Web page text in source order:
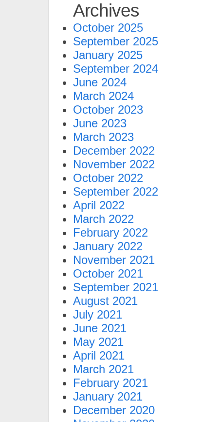
Archives
October 2025
September 2025
January 2025
September 2024
June 2024
March 2024
October 2023
June 2023
March 2023
December 2022
November 2022
October 2022
September 2022
April 2022
March 2022
February 2022
January 2022
November 2021
October 2021
September 2021
August 2021
July 2021
June 2021
May 2021
April 2021
March 2021
February 2021
January 2021
December 2020